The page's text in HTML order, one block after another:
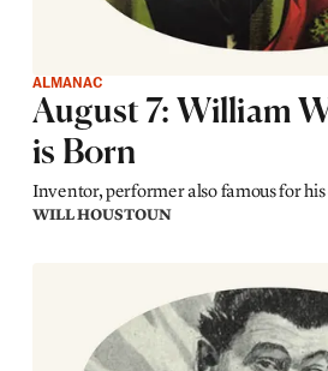
ALMANAC
August 7: William
is Born
Inventor, performer also famous for
WILL HOUSTOUN